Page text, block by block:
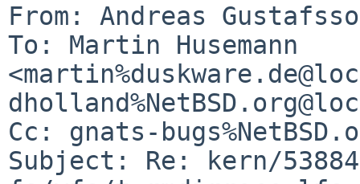
From: Andreas
To: Martin Husemann
Cc: gnats-
Subject: Re: kern/